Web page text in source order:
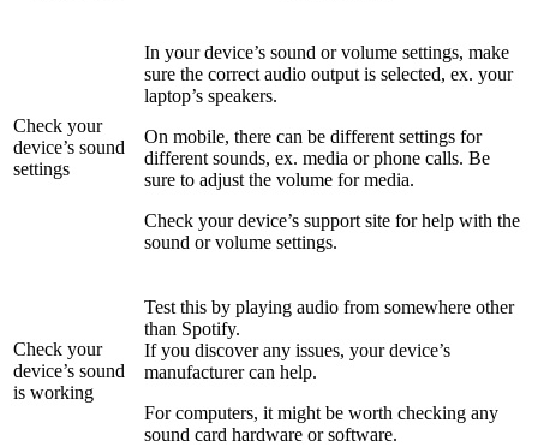
Check your
device’s sound
settings
In your device’s sound or volume settings, make
sure the correct audio output is selected, ex. your
laptop’s speakers.
On mobile, there can be different settings for
different sounds, ex. media or phone calls. Be
sure to adjust the volume for media.
Check your device’s support site for help with the
sound or volume settings.
Check your
device’s sound
is working
Test this by playing audio from somewhere other
than Spotify.
If you discover any issues, your device’s
manufacturer can help.
For computers, it might be worth checking any
sound card hardware or software.